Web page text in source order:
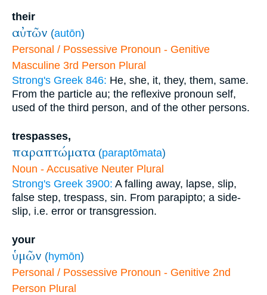
their
αὐτῶν (autōn)
Personal / Possessive Pronoun - Genitive
Masculine 3rd Person Plural
Strong's Greek 846: He, she, it, they, them, same.
From the particle au; the reflexive pronoun self,
used of the third person, and of the other persons.
trespasses,
παραπτώματα (paraptōmata)
Noun - Accusative Neuter Plural
Strong's Greek 3900: A falling away, lapse, slip,
false step, trespass, sin. From parapipto; a side-
slip, i.e. error or transgression.
your
ὑμῶν (hymōn)
Personal / Possessive Pronoun - Genitive 2nd
Person Plural